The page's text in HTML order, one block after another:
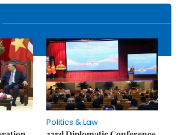
Politics & Law